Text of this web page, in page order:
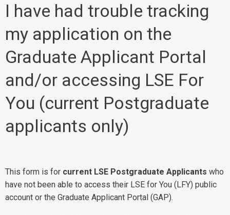
I have had trouble tracking
my application on the
Graduate Applicant Portal
and/or accessing LSE For
You (current Postgraduate
applicants only)
This form is for current LSE Postgraduate Applicants who
have not been able to access their LSE for You (LFY) public
account or the Graduate Applicant Portal (GAP).